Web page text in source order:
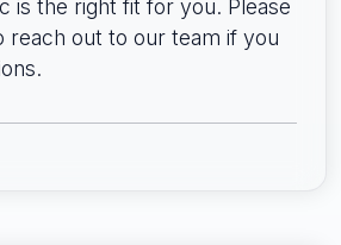
is the right fit for you. Please
reach out to our team if you